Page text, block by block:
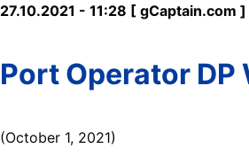
27.10.2021 - 11:28 [ gCaptain.com ]
Port Operator DP
(October 1, 2021)